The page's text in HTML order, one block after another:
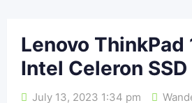
Lenovo ThinkPad
Intel Celeron
July 13, 2023 1:34 pm